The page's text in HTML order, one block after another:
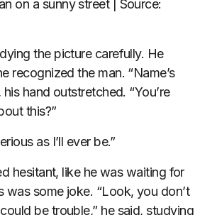
on a sunny street | Source:
the picture carefully. He
recognized the man. “Name’s
his hand outstretched. “You’re
this?”
as I’ll ever be.”
hesitant, like he was waiting for
was some joke. “Look, you don’t
be trouble,” he said, studying